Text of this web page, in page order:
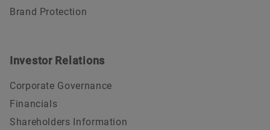
Brand Protection
Investor Relations
Corporate Governance
Financials
Shareholders Information